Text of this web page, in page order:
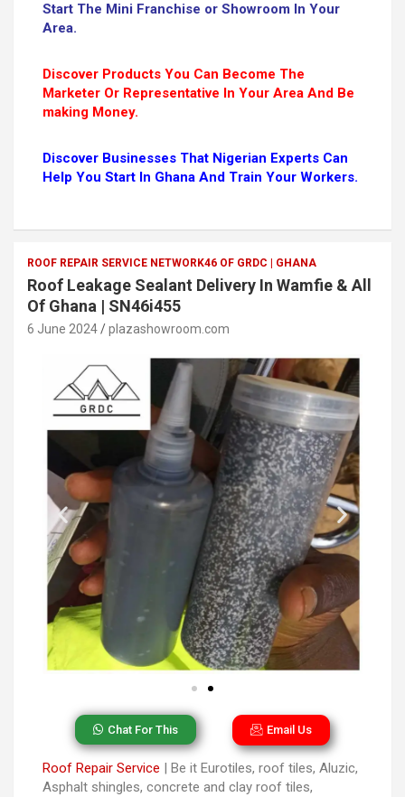
Start The Mini Franchise or Showroom In Your
Area.
Discover Products You Can Become The
Marketer Or Representative In Your Area And Be
making Money.
Discover Businesses That Nigerian Experts Can
Help You Start In Ghana And Train Your Workers.
ROOF REPAIR SERVICE NETWORK46 OF GRDC | GHANA
Roof Leakage Sealant Delivery In Wamfie & All
Of Ghana | SN46i455
6 June 2024 plazashowroom.com
Chat For This Email Us
Roof Repair Service | Be it Eurotiles, roof tiles, Aluzic,
Asphalt shingles, concrete and clay roof tiles,